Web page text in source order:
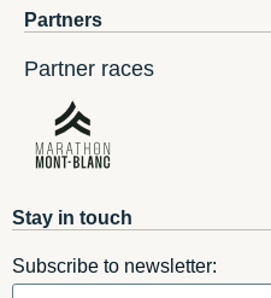
Partners
Partner races
Stay in touch
Subscribe to newsletter: